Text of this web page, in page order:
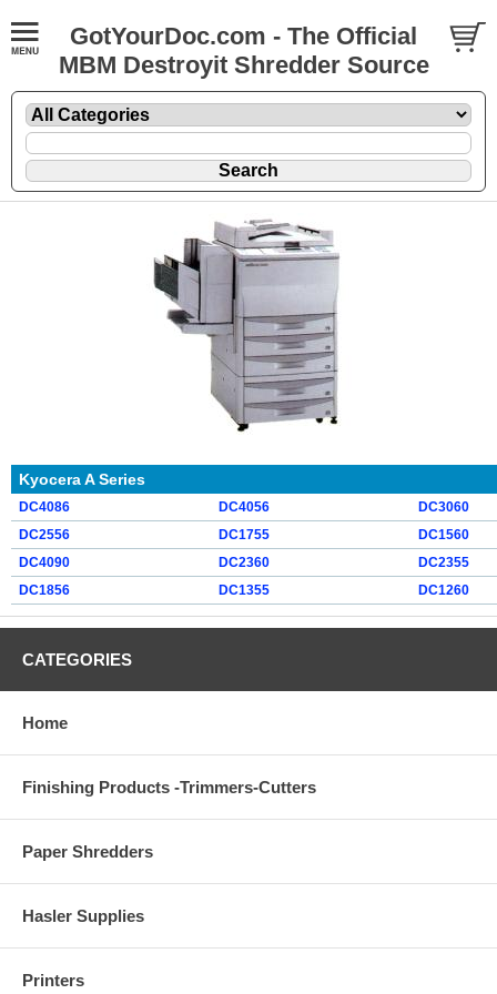
GotYourDoc.com - The Official
MBM Destroyit Shredder Source
Kyocera A Series
DC4086 DC4056
DC3060
DC2556
DC1755
DC1560
DC4090
DC2360
DC2355
DC1856
DC1355 DC1260
CATEGORIES
Home
Finishing Products -Trimmers-Cutters
Paper Shredders
Hasler Supplies
Printers